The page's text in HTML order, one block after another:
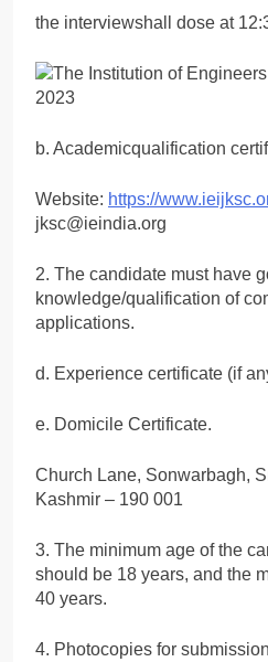
the interviewshall dose at
b. Academicqualification
Website: https://
jksc@ieindia.org
2. The candidate must have
knowledge/qualification of
applications.
d. Experience certificate (if
e. Domicile Certificate.
Church Lane, Sonwarbagh,
Kashmir – 190 001
3. The minimum age of the
should be 18 years, and the
40 years.
4. Photocopies for